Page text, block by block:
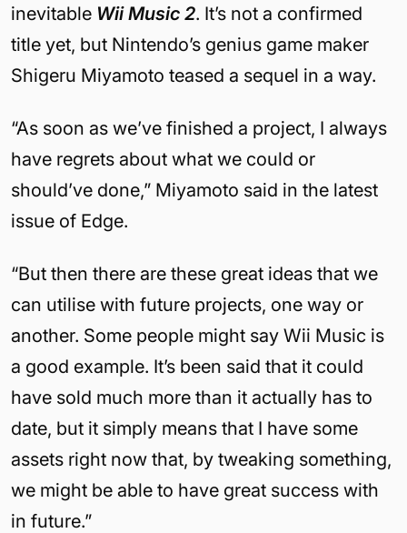
inevitable Wii Music 2. It’s not a confirmed
title yet, but Nintendo’s genius game maker
Shigeru Miyamoto teased a sequel in a way.
“As soon as we’ve finished a project, I always
have regrets about what we could or
should’ve done,” Miyamoto said in the latest
issue of Edge.
“But then there are these great ideas that we
can utilise with future projects, one way or
another. Some people might say Wii Music is
a good example. It’s been said that it could
have sold much more than it actually has to
date, but it simply means that I have some
assets right now that, by tweaking something,
we might be able to have great success with
in future.”